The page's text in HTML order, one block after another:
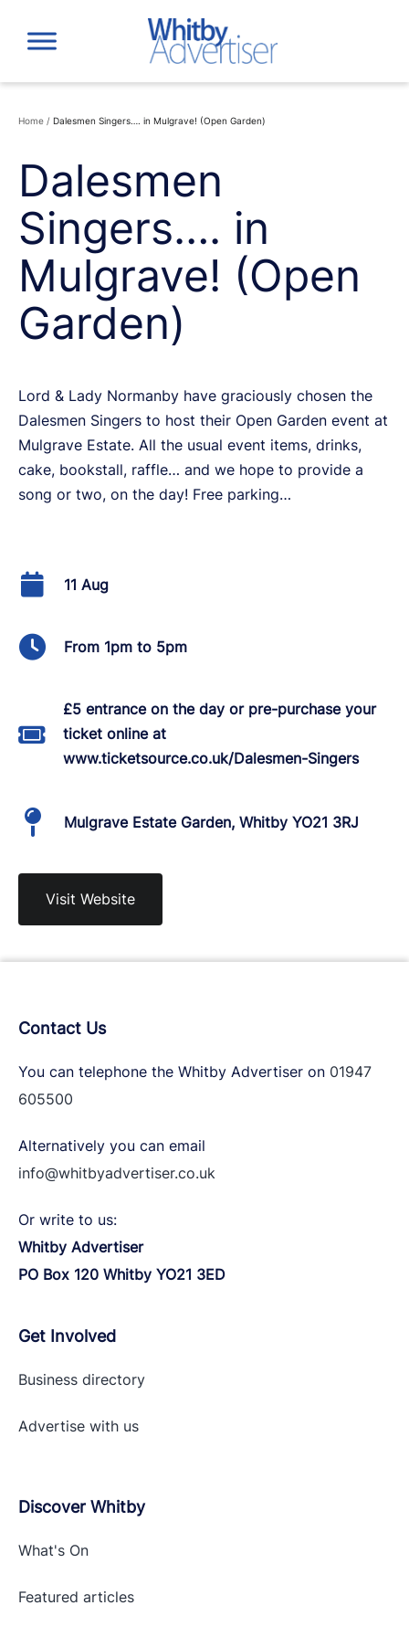
content
Home / Dalesmen Singers…. in Mulgrave! (Open Garden)
Dalesmen
Singers…. in
Mulgrave! (Open
Garden)
Lord & Lady Normanby have graciously chosen the
Dalesmen Singers to host their Open Garden event at
Mulgrave Estate. All the usual event items, drinks,
cake, bookstall, raffle… and we hope to provide a
song or two, on the day! Free parking…
11 Aug
From 1pm to 5pm
£5 entrance on the day or pre-purchase your
ticket online at
www.ticketsource.co.uk/Dalesmen-Singers
Mulgrave Estate Garden, Whitby YO21 3RJ
Visit Website
Contact Us
You can telephone the Whitby Advertiser on 01947
605500
Alternatively you can email
info@whitbyadvertiser.co.uk
Or write to us:
Whitby Advertiser
PO Box 120 Whitby YO21 3ED
Get Involved
Business directory
Advertise with us
Discover Whitby
What's On
Featured articles